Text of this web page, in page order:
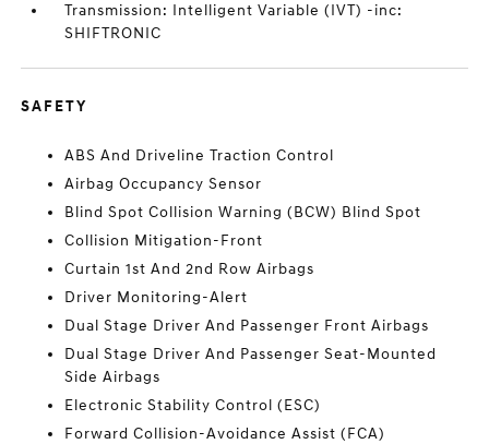
Transmission: Intelligent Variable (IVT) -inc:
SHIFTRONIC
SAFETY
ABS And Driveline Traction Control
Airbag Occupancy Sensor
Blind Spot Collision Warning (BCW) Blind Spot
Collision Mitigation-Front
Curtain 1st And 2nd Row Airbags
Driver Monitoring-Alert
Dual Stage Driver And Passenger Front Airbags
Dual Stage Driver And Passenger Seat-Mounted
Side Airbags
Electronic Stability Control (ESC)
Forward Collision-Avoidance Assist (FCA)